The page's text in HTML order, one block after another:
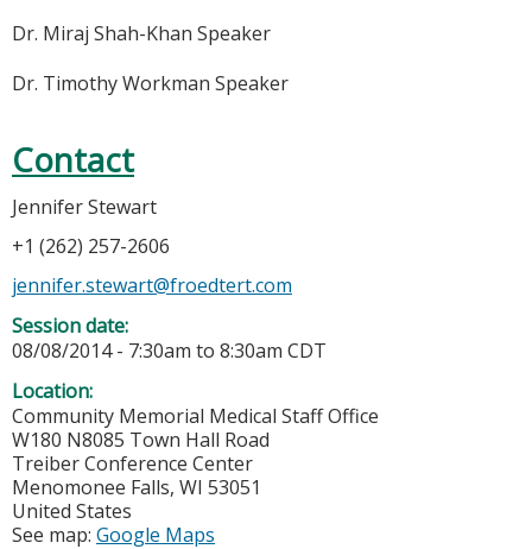
Dr. Miraj Shah-Khan Speaker
Dr. Timothy Workman Speaker
Contact
Jennifer Stewart
+1 (262) 257-2606
jennifer.stewart@froedtert.com
Session date:
08/08/2014 - 7:30am to 8:30am CDT
Location:
Community Memorial Medical Staff Office
W180 N8085 Town Hall Road
Treiber Conference Center
Menomonee Falls, WI 53051
United States
See map: Google Maps